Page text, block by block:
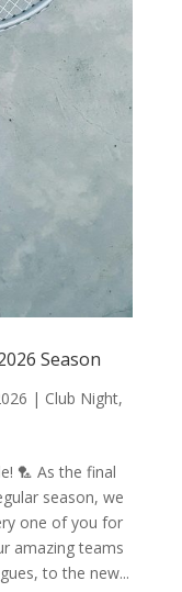
Season
| Club Night,
🏸 As the final
season, we
one of you for
amazing teams
to the new...